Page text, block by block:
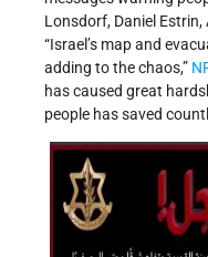
Lonsdorf, Daniel
“Israel’s map and
adding to the chaos,”
has caused great
people has saved